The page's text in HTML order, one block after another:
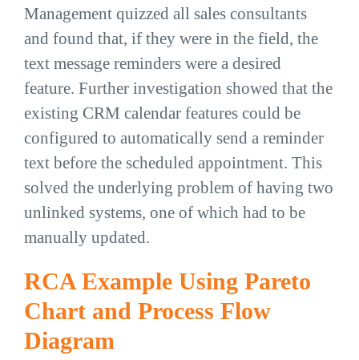
Management quizzed all sales consultants
and found that, if they were in the field, the
text message reminders were a desired
feature. Further investigation showed that the
existing CRM calendar features could be
configured to automatically send a reminder
text before the scheduled appointment. This
solved the underlying problem of having two
unlinked systems, one of which had to be
manually updated.
RCA Example Using Pareto
Chart and Process Flow
Diagram